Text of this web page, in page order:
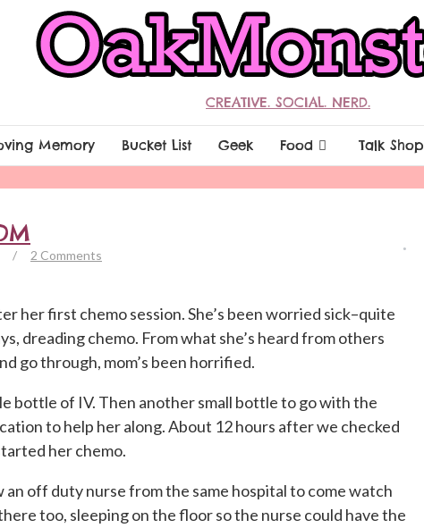
CREATIVE. SOCIAL. NERD.
Memory Bucket List Geek Food Talk Shop
/ 2 Comments
her first chemo session. She’s been worried sick–quite
dreading chemo. From what she’s heard from others
go through, mom’s been horrified.
bottle of IV. Then another small bottle to go with the
to help her along. About 12 hours after we checked
her chemo.
off duty nurse from the same hospital to come watch
too, sleeping on the floor so the nurse could have the